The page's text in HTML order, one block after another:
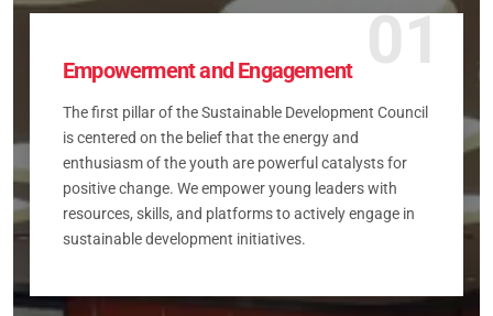
01
Empowerment and Engagement
The first pillar of the Sustainable Development Council
is centered on the belief that the energy and
enthusiasm of the youth are powerful catalysts for
positive change. We empower young leaders with
resources, skills, and platforms to actively engage in
sustainable development initiatives.